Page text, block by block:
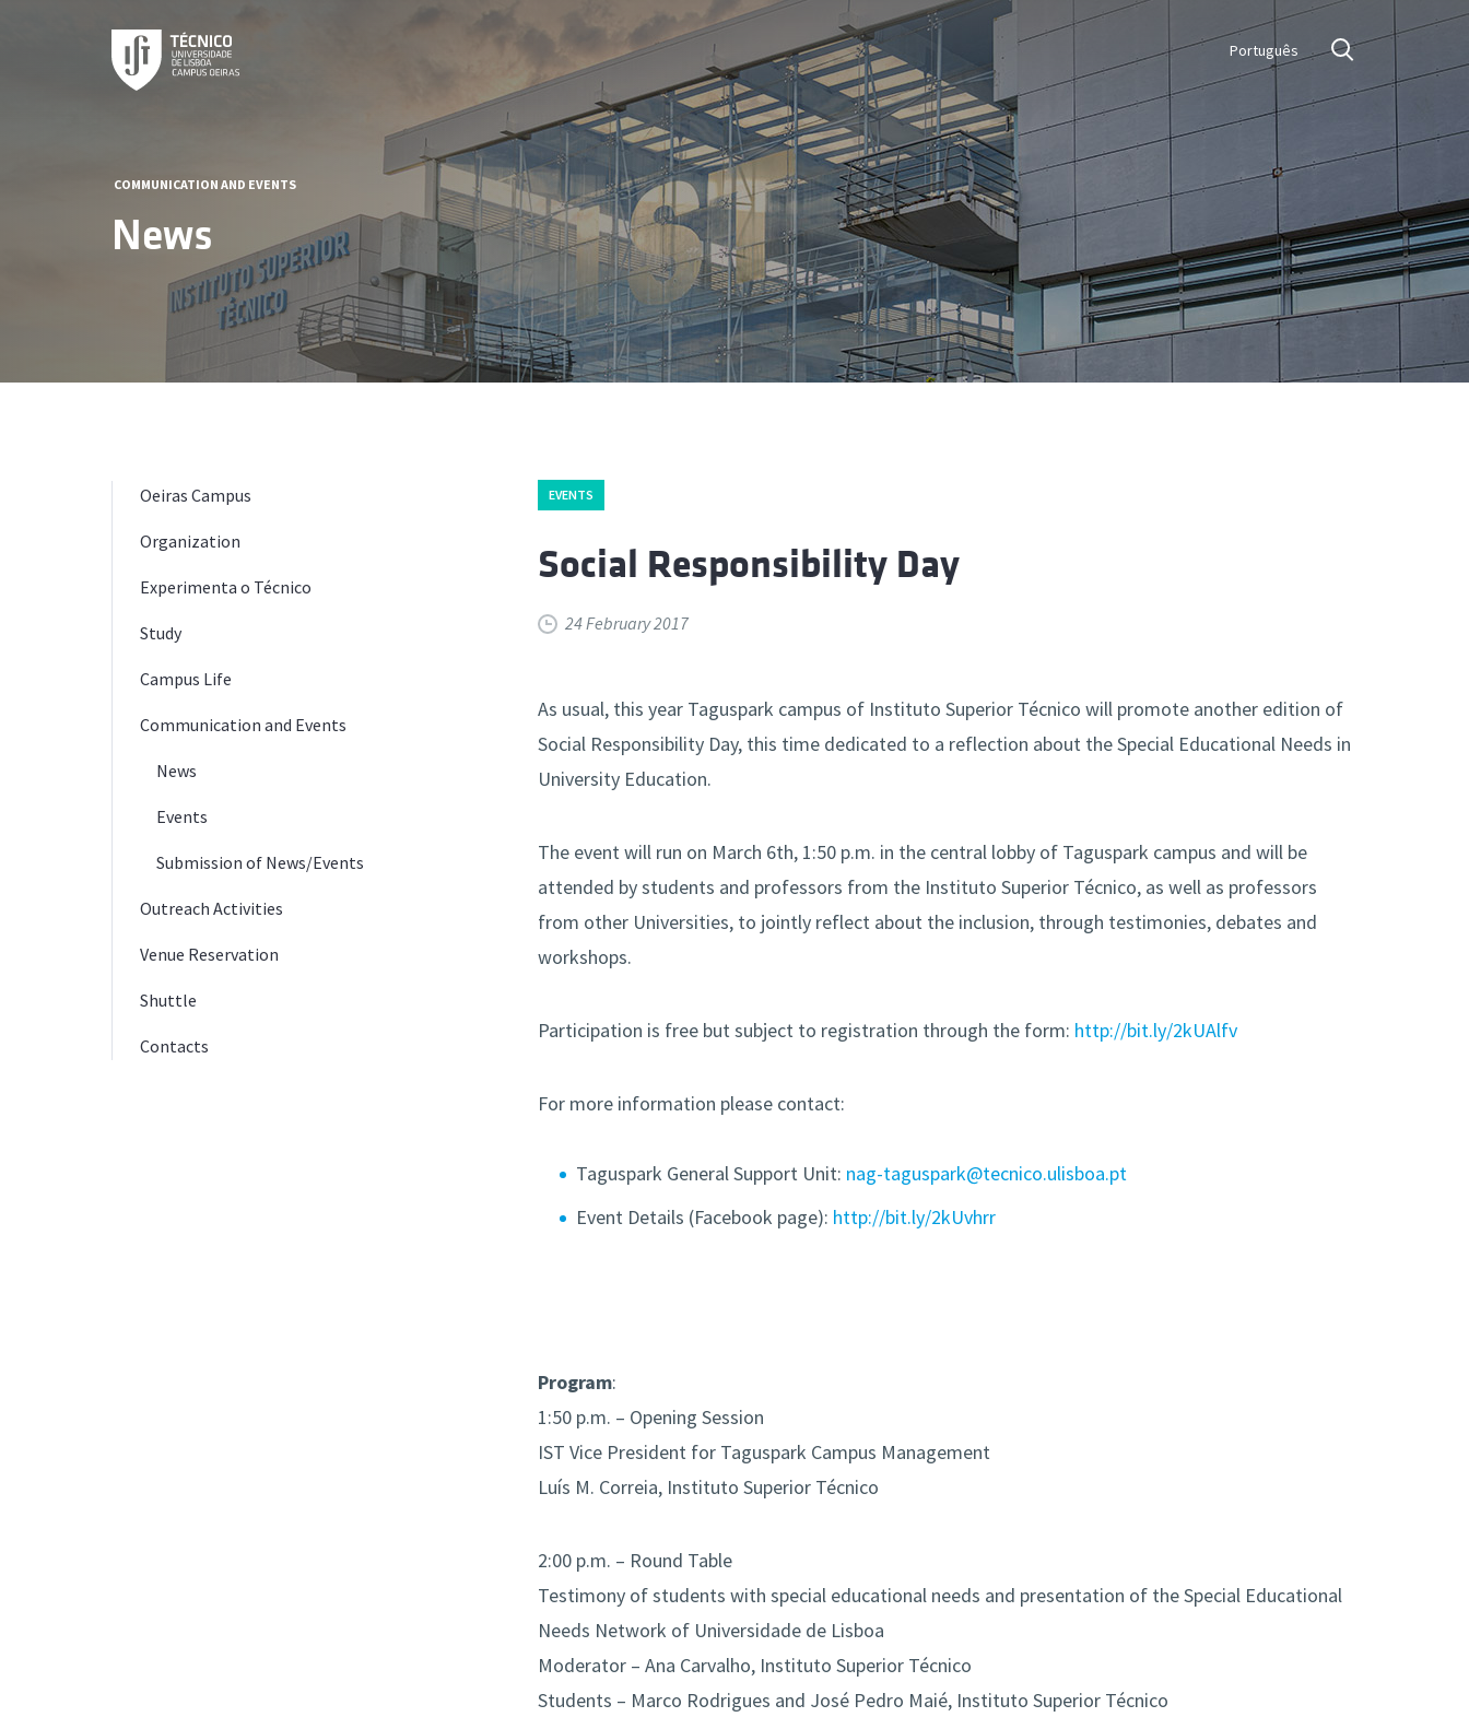
Português
COMMUNICATION AND EVENTS
News
Oeiras Campus
Organization
Experimenta o Técnico
Study
Campus Life
Communication and Events
News
Events
Submission of News/Events
Outreach Activities
Venue Reservation
Shuttle
Contacts
EVENTS
Social Responsibility Day
24 February 2017
As usual, this year Taguspark campus of Instituto Superior Técnico will promote another edition of
Social Responsibility Day, this time dedicated to a reflection about the Special Educational Needs in
University Education.
The event will run on March 6th, 1:50 p.m. in the central lobby of Taguspark campus and will be
attended by students and professors from the Instituto Superior Técnico, as well as professors
from other Universities, to jointly reflect about the inclusion, through testimonies, debates and
workshops.
Participation is free but subject to registration through the form: http://bit.ly/2kUAlfv
For more information please contact:
Taguspark General Support Unit: nag-taguspark@tecnico.ulisboa.pt
Event Details (Facebook page): http://bit.ly/2kUvhrr
Program:
1:50 p.m. – Opening Session
IST Vice President for Taguspark Campus Management
Luís M. Correia, Instituto Superior Técnico
2:00 p.m. – Round Table
Testimony of students with special educational needs and presentation of the Special Educational
Needs Network of Universidade de Lisboa
Moderator – Ana Carvalho, Instituto Superior Técnico
Students – Marco Rodrigues and José Pedro Maié, Instituto Superior Técnico